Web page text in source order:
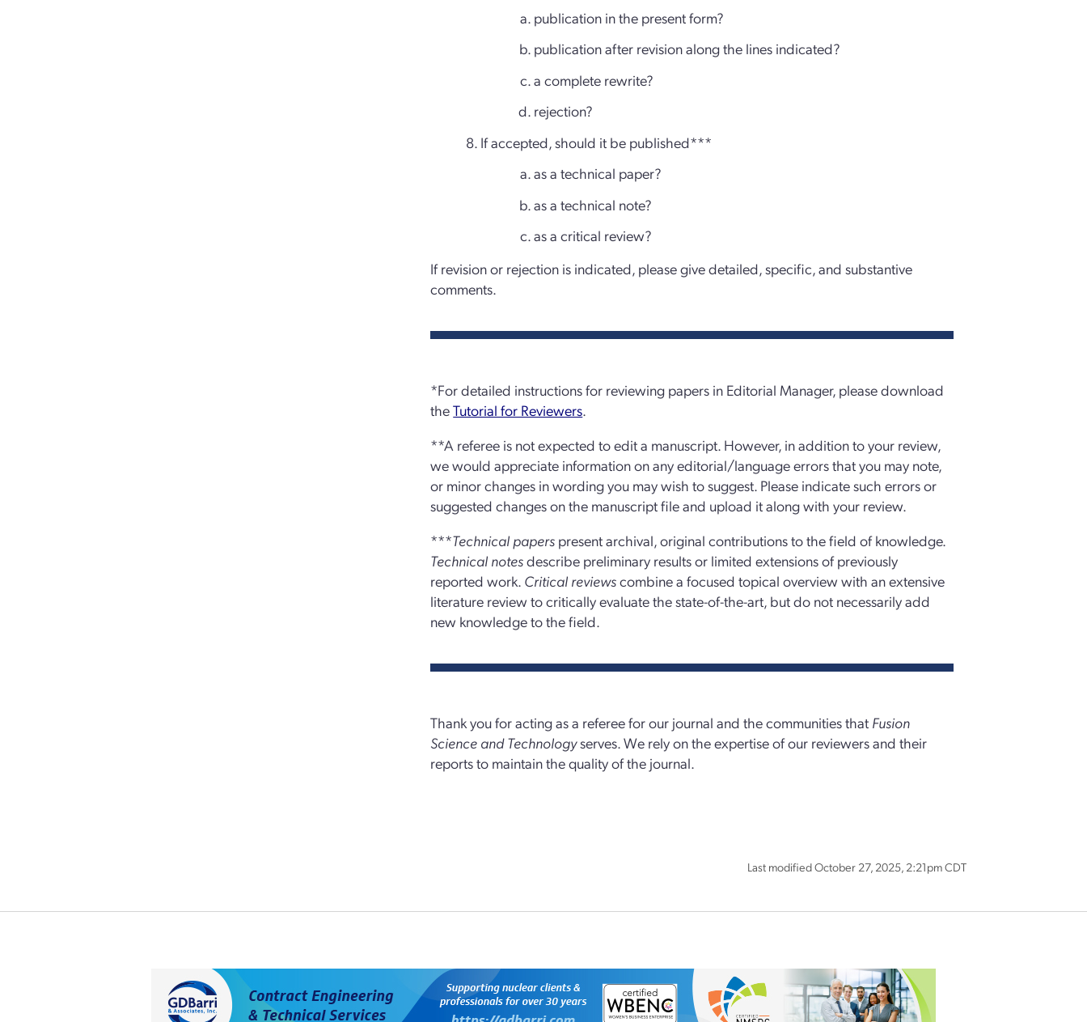
publication in the present form?
publication after revision along the lines indicated?
a complete rewrite?
rejection?
If accepted, should it be published***
as a technical paper?
as a technical note?
as a critical review?
If revision or rejection is indicated, please give detailed, specific, and substantive
comments.
*For detailed instructions for reviewing papers in Editorial Manager, please download
theTutorial for Reviewers.
**A referee is not expected to edit a manuscript. However, in addition to your review,
we would appreciate information on any editorial/language errors that you may note,
or minor changes in wording you may wish to suggest. Please indicate such errors or
suggested changes on the manuscript file and upload it along with your review.
***Technical papers present archival, original contributions to the field of knowledge.
Technical notesdescribe preliminary results or limited extensions of previously
reported work. Critical reviewscombine a focused topical overview with an extensive
literature review to critically evaluate the state-of-the-art, but do not necessarily add
new knowledge to the field.
Thank you for acting as a referee for our journal and the communities that Fusion
Science and Technologyserves. We rely on the expertise of our reviewers and their
reports to maintain the quality of the journal.
Last modified October 27, 2025, 2:21pm CDT